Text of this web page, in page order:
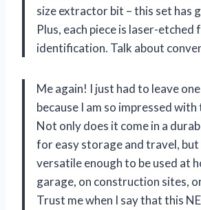
size extractor bit – this set has
Plus, each piece is laser-etched
identification. Talk about
Me again! I just had to leave
because I am so impressed
Not only does it come in a
for easy storage and travel, but
versatile enough to be used at
garage, on construction sites,
Trust me when I say that this